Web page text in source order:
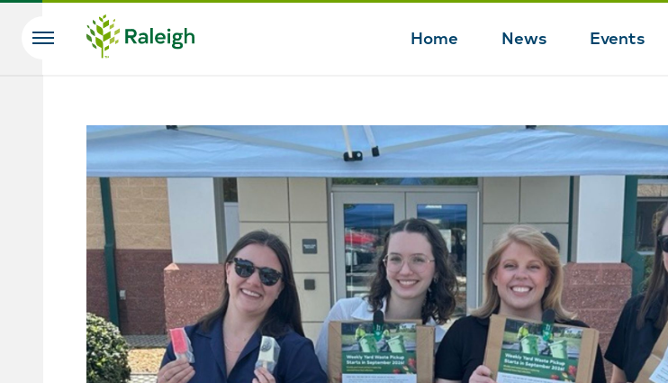
Skip to main content
Home News Events
Search